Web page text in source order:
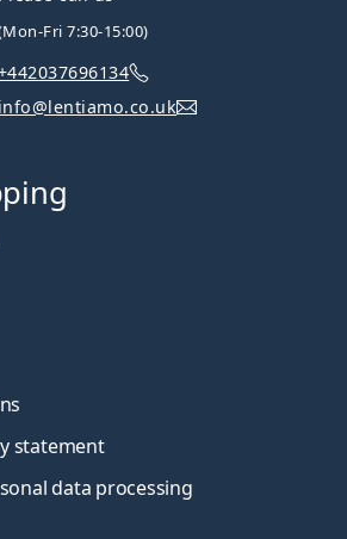
Fri 7:30-15:00)
info@lentiamo.co.uk
statement
data processing